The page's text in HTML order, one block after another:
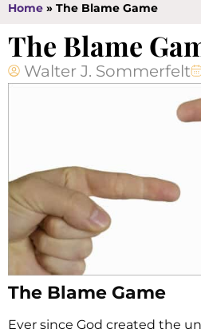
Home » The Blame Game
The Blame
Walter J. Sommerfelt
The Blame Game
Ever since God created the